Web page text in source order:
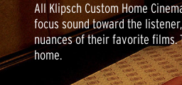
All Klipsch Custom Home
focus sound toward the
nuances of their favorite films.
home.